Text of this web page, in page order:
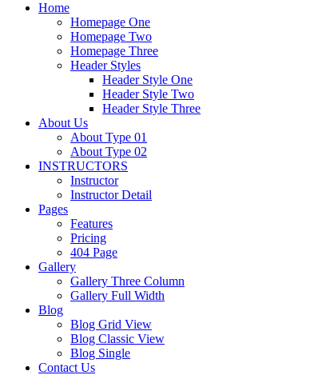
Home
Homepage One
Homepage Two
Homepage Three
Header Styles
Header Style One
Header Style Two
Header Style Three
About Us
About Type 01
About Type 02
INSTRUCTORS
Instructor
Instructor Detail
Pages
Features
Pricing
404 Page
Gallery
Gallery Three Column
Gallery Full Width
Blog
Blog Grid View
Blog Classic View
Blog Single
Contact Us